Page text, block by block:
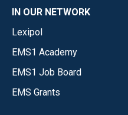
IN OUR NETWORK
Lexipol
EMS1 Academy
EMS1 Job Board
EMS Grants